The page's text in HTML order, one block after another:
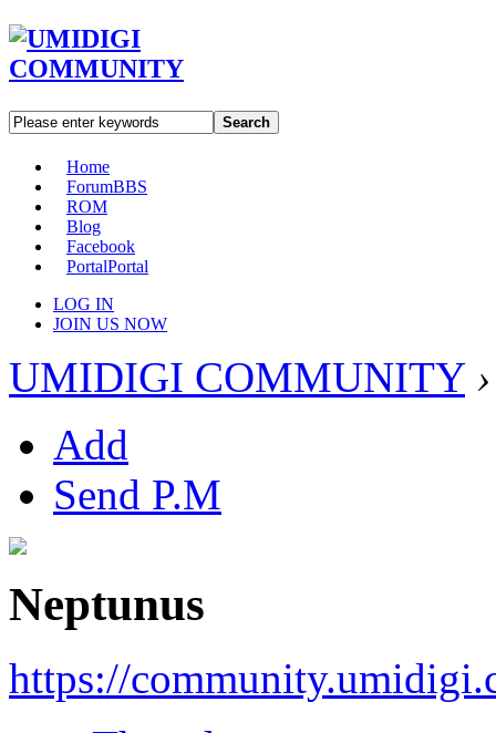
Search
Home
ForumBBS
ROM
Blog
Facebook
PortalPortal
LOG IN
JOIN US NOW
UMIDIGI COMMUNITY ›
Add
Send P.M
Neptunus
https://